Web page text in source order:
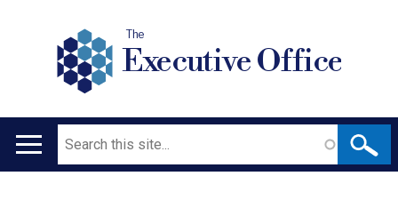
The
Executive Office
Main
Search